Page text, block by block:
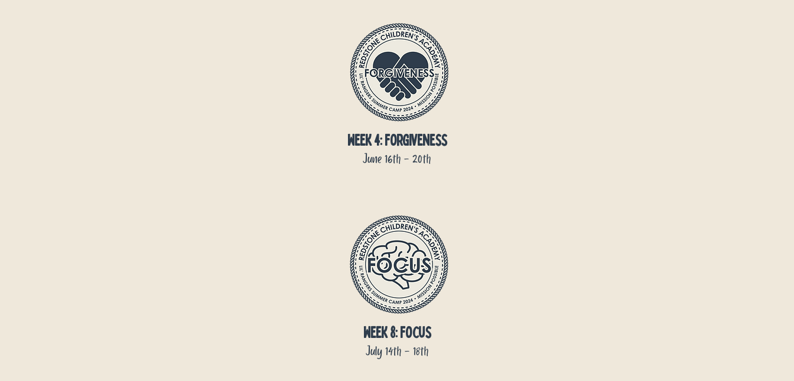
week 4: forgiveness
June 16th - 20th
week 8: focus
July 14th - 18th